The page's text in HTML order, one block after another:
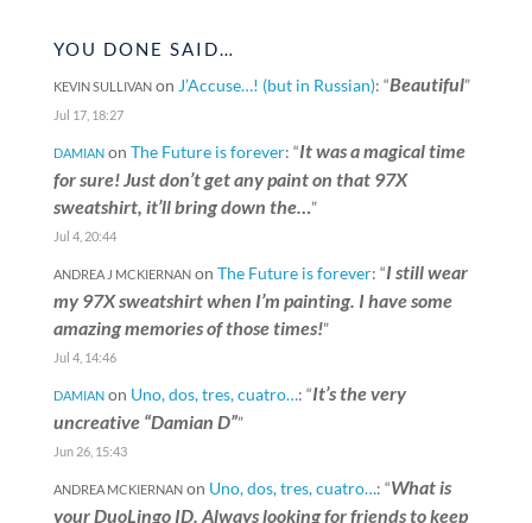
YOU DONE SAID…
KEVIN SULLIVANon J’Accuse…! (but in Russian): “Beautiful”
Jul 17, 18:27
DAMIANon The Future is forever: “It was a magical time
for sure! Just don’t get any paint on that 97X
sweatshirt, it’ll bring down the…”
Jul 4, 20:44
ANDREA J MCKIERNANon The Future is forever: “I still wear
my 97X sweatshirt when I’m painting. I have some
amazing memories of those times!”
Jul 4, 14:46
DAMIANon Uno, dos, tres, cuatro…: “It’s the very
uncreative “Damian D””
Jun 26, 15:43
ANDREA MCKIERNANon Uno, dos, tres, cuatro…: “What is
your DuoLingo ID. Always looking for friends to keep